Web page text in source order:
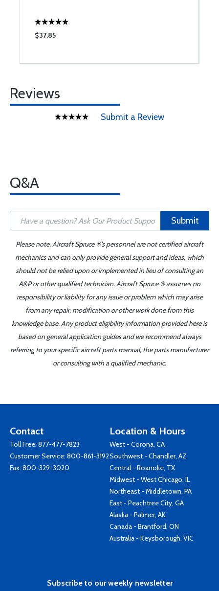
$37.85
Reviews
Submit a Review
Q&A
Submit
Please note, Aircraft Spruce ®'s personnel are not certified aircraft
mechanics and can only provide general support and ideas, which
should not be relied upon or implemented in lieu of consulting an
A&P or other qualified technician. Aircraft Spruce ® assumes no
responsibility or liability for any issue or problem which may arise
from any repair, modification or other work done from this
knowledge base. Any product eligibility information provided here is
based on general application guides and we recommend always
referring to your specific aircraft parts manual, the parts manufacturer
or consulting with a qualified mechanic.
Contact
Toll Free: 877-477-7823
Customer Service: 800-861-3192
Fax: 800-329-3020
Location & Hours
West - Corona, CA
Southwest - Chandler, AZ
Central - Roanoke, TX
Midwest - West Chicago, IL
Northeast - Middletown, PA
East - Peachtree City, GA
Alaska - Palmer, AK
Canada - Brantford, ON
Australia - Keysborough, VIC
Subscribe to our weekly newsletter